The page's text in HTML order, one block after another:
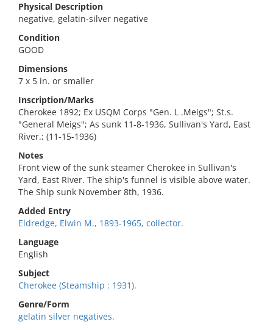
Physical Description
negative, gelatin-silver negative
Condition
GOOD
Dimensions
7 x 5 in. or smaller
Inscription/Marks
Cherokee 1892; Ex USQM Corps "Gen. L .Meigs"; St.s.
"General Meigs"; As sunk 11-8-1936, Sullivan's Yard, East
River.; (11-15-1936)
Notes
Front view of the sunk steamer Cherokee in Sullivan's
Yard, East River. The ship's funnel is visible above water.
The Ship sunk November 8th, 1936.
Added Entry
Eldredge, Elwin M., 1893-1965, collector.
Language
English
Subject
Cherokee (Steamship : 1931).
Genre/Form
gelatin silver negatives.